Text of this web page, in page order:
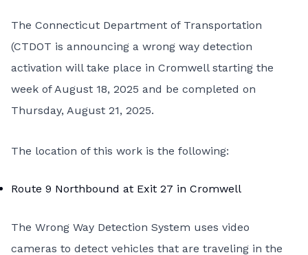
The Connecticut Department of Transportation
(CTDOT is announcing a wrong way detection
activation will take place in Cromwell starting the
week of August 18, 2025 and be completed on
Thursday, August 21, 2025.
The location of this work is the following:
Route 9 Northbound at Exit 27 in Cromwell
The Wrong Way Detection System uses video
cameras to detect vehicles that are traveling in the